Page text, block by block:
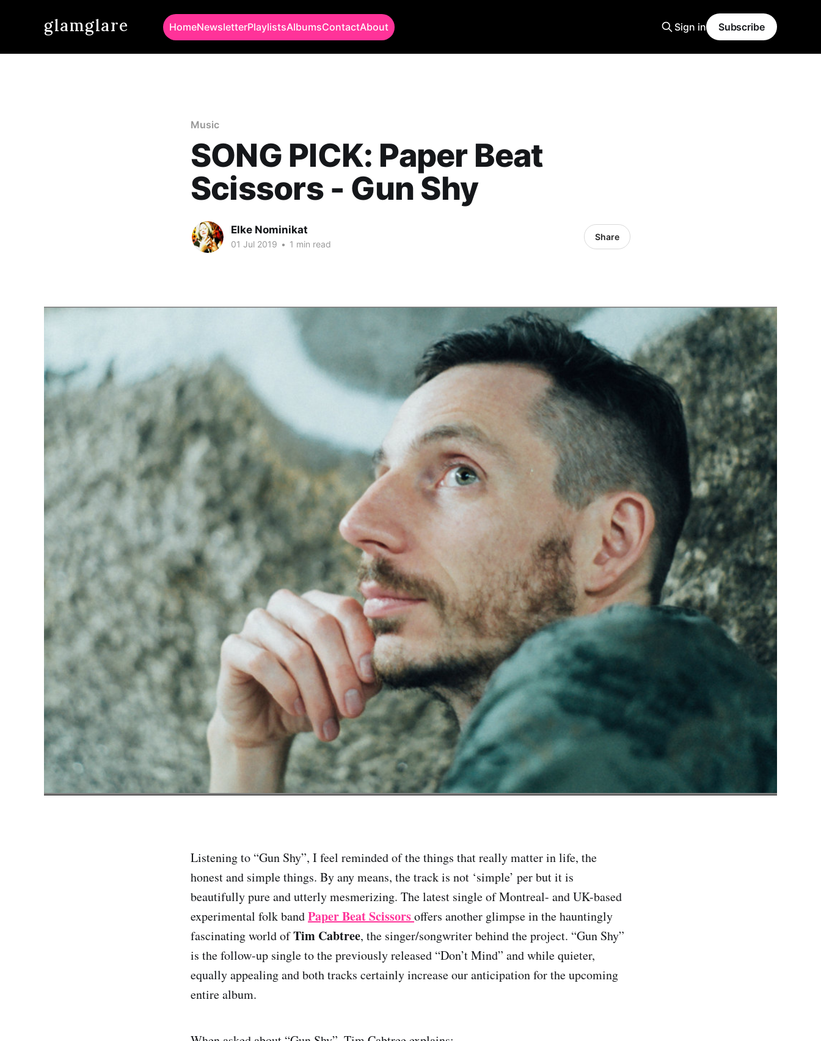
glamglare HomeNewsletterPlaylistsAlbumsContactAbout Sign in Subscribe
Music
SONG PICK: Paper Beat
Scissors - Gun Shy
Elke Nominikat
01 Jul 2019 • 1 min read
Share
Listening to “Gun Shy”, I feel reminded of the things that really matter in life, the
honest and simple things. By any means, the track is not ‘simple’ per but it is
beautifully pure and utterly mesmerizing. The latest single of Montreal- and UK-based
experimental folk bandPaper Beat Scissorsoffers another glimpse in the hauntingly
fascinating world ofTim Cabtree, the singer/songwriter behind the project. “Gun Shy”
is the follow-up single to the previously released “Don’t Mind” and while quieter,
equally appealing and both tracks certainly increase our anticipation for the upcoming
entire album.